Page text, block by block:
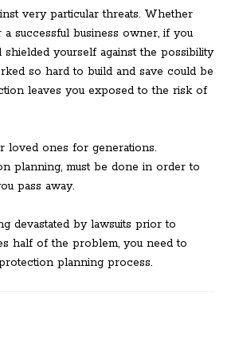
very particular threats. Whether
successful business owner, if you
yourself against the possibility
so hard to build and save could be
leaves you exposed to the risk of
loved ones for generations.
planning, must be done in order to
pass away.
devastated by lawsuits prior to
half of the problem, you need to
planning process.